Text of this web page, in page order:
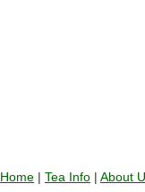
Home | Tea Info | About